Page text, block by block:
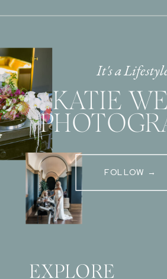
It's a
EXPLORE
KATIE
FOLLOW →